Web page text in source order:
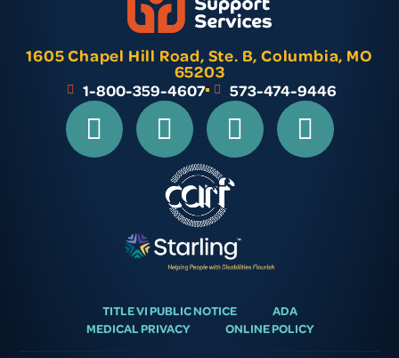
1605 Chapel Hill Road, Ste. B, Columbia, MO
65203
1-800-359-4607 573-474-9446
TITLE VI PUBLIC NOTICE
ADA
MEDICAL PRIVACY
ONLINE POLICY